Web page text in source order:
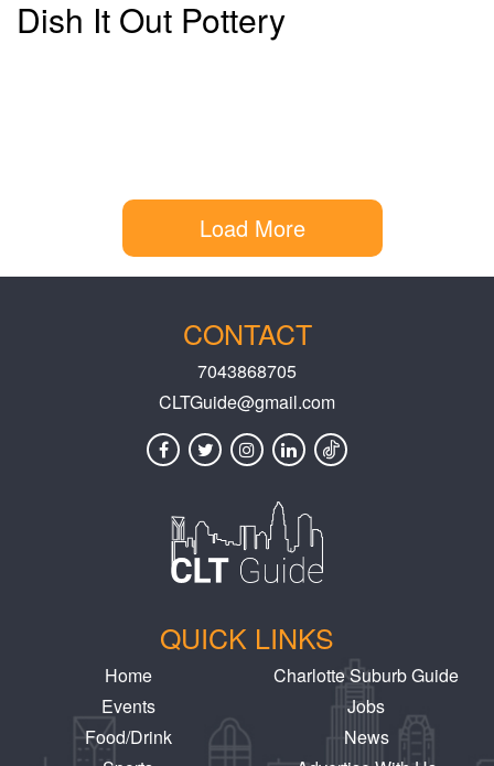
Dish It Out Pottery
Load More
CONTACT
7043868705
CLTGuide@gmail.com
QUICK LINKS
Home
Events
Food/Drink
Charlotte Suburb Guide
Jobs
News